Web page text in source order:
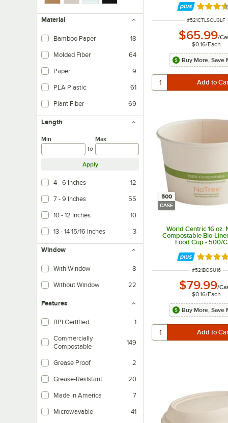
Material
Bamboo Paper 18
Molded Fiber 64
Paper 9
PLA Plastic 61
Plant Fiber 69
Length
Min
to
Max
Apply
4 - 6 Inches 12
7 - 9 Inches 55
10 - 12 Inches 10
13 - 14 15/16 Inches 3
Window
With Window 8
Without Window 22
Features
BPI Certified 1
Commercially
Compostable
149
Grease Proof 2
Grease-Resistant 20
Made in America 7
Microwavable 41
Rated
ITEM NUMBER
#521CTLSCU3LF
$65.99/
$0.16/Each
Buy More, Save
500
CASE
World Centric 16 oz.
Compostable Bio-
Food Cup - 500/
Rated
ITEM NUMBER
#521BOSU16
$79.99/
$0.16/Each
Buy More, Save